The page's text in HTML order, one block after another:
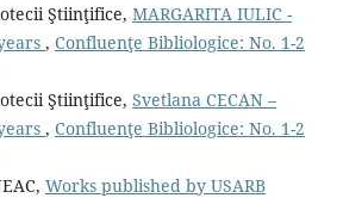
Ştiinţifice, MARGARITA IULIC -
, Confluenţe Bibliologice: No. 1-2
Ştiinţifice, Svetlana CECAN –
, Confluenţe Bibliologice: No. 1-2
Works published by USARB